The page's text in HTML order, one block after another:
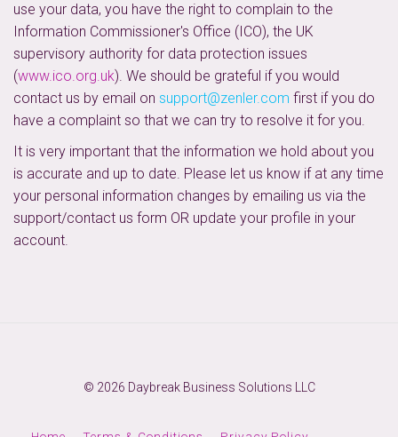
use your data, you have the right to complain to the
Information Commissioner's Office (ICO), the UK
supervisory authority for data protection issues
(www.ico.org.uk). We should be grateful if you would
contact us by email on support@zenler.com first if you do
have a complaint so that we can try to resolve it for you.
It is very important that the information we hold about you
is accurate and up to date. Please let us know if at any time
your personal information changes by emailing us via the
support/contact us form OR update your profile in your
account.
© 2026 Daybreak Business Solutions LLC